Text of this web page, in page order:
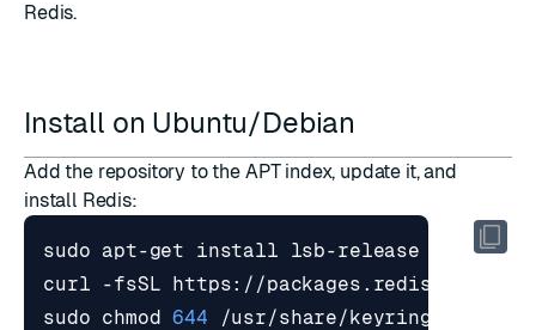
Redis.
Install on Ubuntu/Debian
Add the repository to the APT index, update it, and
install Redis:
curl -fsSL https://packages.redis.io/gpg
sudo chmod 644